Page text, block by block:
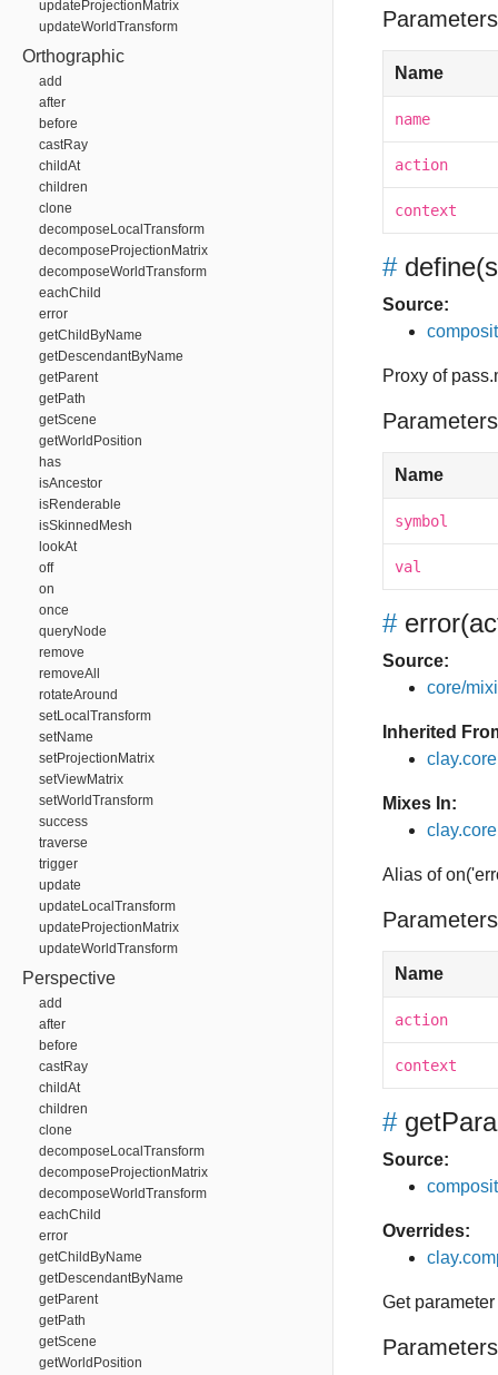
updateProjectionMatrix
updateWorldTransform
Orthographic
add
after
before
castRay
childAt
children
clone
decomposeLocalTransform
decomposeProjectionMatrix
decomposeWorldTransform
eachChild
error
getChildByName
getDescendantByName
getParent
getPath
getScene
getWorldPosition
has
isAncestor
isRenderable
isSkinnedMesh
lookAt
off
on
once
queryNode
remove
removeAll
rotateAround
setLocalTransform
setName
setProjectionMatrix
setViewMatrix
setWorldTransform
success
traverse
trigger
update
updateLocalTransform
updateProjectionMatrix
updateWorldTransform
Perspective
add
after
before
castRay
childAt
children
clone
decomposeLocalTransform
decomposeProjectionMatrix
decomposeWorldTransform
eachChild
error
getChildByName
getDescendantByName
getParent
getPath
getScene
getWorldPosition
Name
name
action
context
# define
Source:
Proxy of
Name
symbol
val
# error
Source:
core/
Inherited
Mixes In:
Alias of
Name
action
context
#
Source:
Overrides:
Get